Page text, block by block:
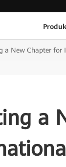
a New Chapter
a